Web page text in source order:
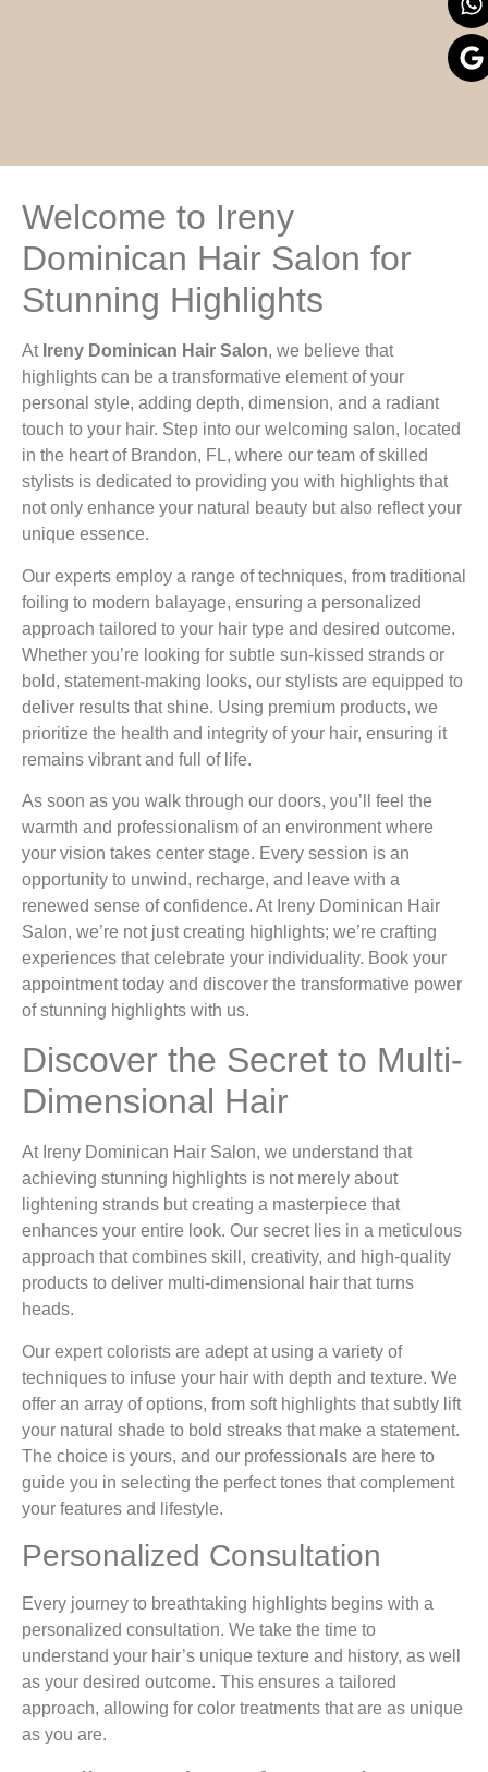
Welcome to Ireny
Dominican Hair Salon for
Stunning Highlights
At Ireny Dominican Hair Salon, we believe that
highlights can be a transformative element of your
personal style, adding depth, dimension, and a radiant
touch to your hair. Step into our welcoming salon, located
in the heart of Brandon, FL, where our team of skilled
stylists is dedicated to providing you with highlights that
not only enhance your natural beauty but also reflect your
unique essence.
Our experts employ a range of techniques, from traditional
foiling to modern balayage, ensuring a personalized
approach tailored to your hair type and desired outcome.
Whether you’re looking for subtle sun-kissed strands or
bold, statement-making looks, our stylists are equipped to
deliver results that shine. Using premium products, we
prioritize the health and integrity of your hair, ensuring it
remains vibrant and full of life.
As soon as you walk through our doors, you’ll feel the
warmth and professionalism of an environment where
your vision takes center stage. Every session is an
opportunity to unwind, recharge, and leave with a
renewed sense of confidence. At Ireny Dominican Hair
Salon, we’re not just creating highlights; we’re crafting
experiences that celebrate your individuality. Book your
appointment today and discover the transformative power
of stunning highlights with us.
Discover the Secret to Multi-
Dimensional Hair
At Ireny Dominican Hair Salon, we understand that
achieving stunning highlights is not merely about
lightening strands but creating a masterpiece that
enhances your entire look. Our secret lies in a meticulous
approach that combines skill, creativity, and high-quality
products to deliver multi-dimensional hair that turns
heads.
Our expert colorists are adept at using a variety of
techniques to infuse your hair with depth and texture. We
offer an array of options, from soft highlights that subtly lift
your natural shade to bold streaks that make a statement.
The choice is yours, and our professionals are here to
guide you in selecting the perfect tones that complement
your features and lifestyle.
Personalized Consultation
Every journey to breathtaking highlights begins with a
personalized consultation. We take the time to
understand your hair’s unique texture and history, as well
as your desired outcome. This ensures a tailored
approach, allowing for color treatments that are as unique
as you are.